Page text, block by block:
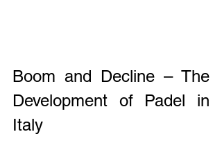
Boom and Decline – The
Development of Padel in
Italy